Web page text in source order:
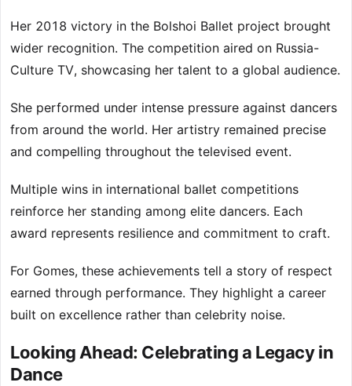
Her 2018 victory in the Bolshoi Ballet project brought
wider recognition. The competition aired on Russia-
Culture TV, showcasing her talent to a global audience.
She performed under intense pressure against dancers
from around the world. Her artistry remained precise
and compelling throughout the televised event.
Multiple wins in international ballet competitions
reinforce her standing among elite dancers. Each
award represents resilience and commitment to craft.
For Gomes, these achievements tell a story of respect
earned through performance. They highlight a career
built on excellence rather than celebrity noise.
Looking Ahead: Celebrating a Legacy in
Dance